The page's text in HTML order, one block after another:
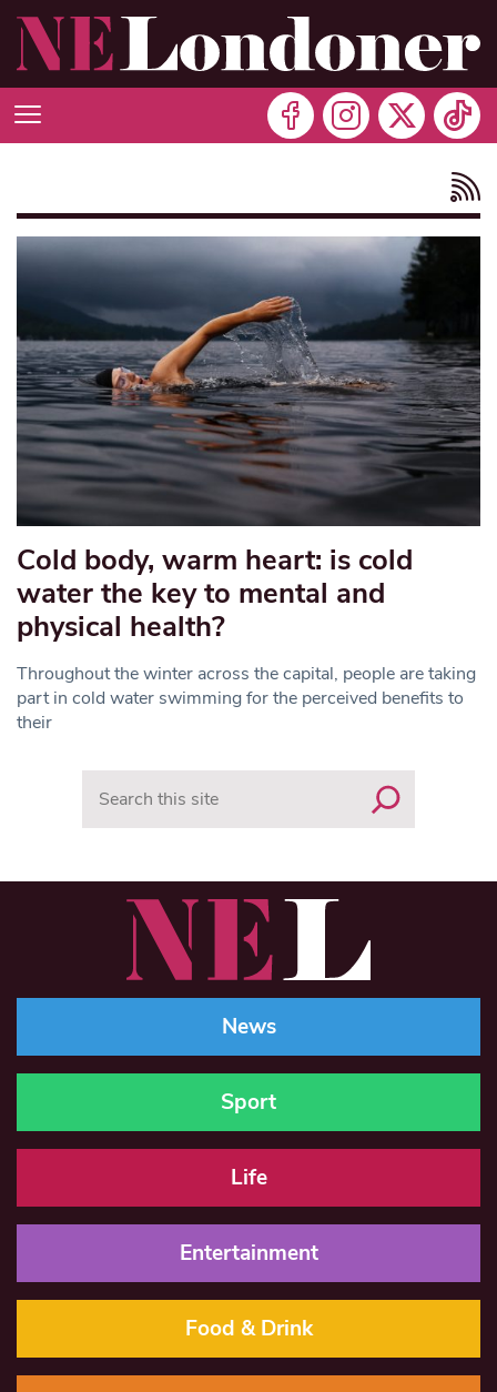
Cold body, warm heart: is cold
water the key to mental and
physical health?
Throughout the winter across the capital, people are taking
part in cold water swimming for the perceived benefits to
their
News
Sport
Life
Entertainment
Food & Drink